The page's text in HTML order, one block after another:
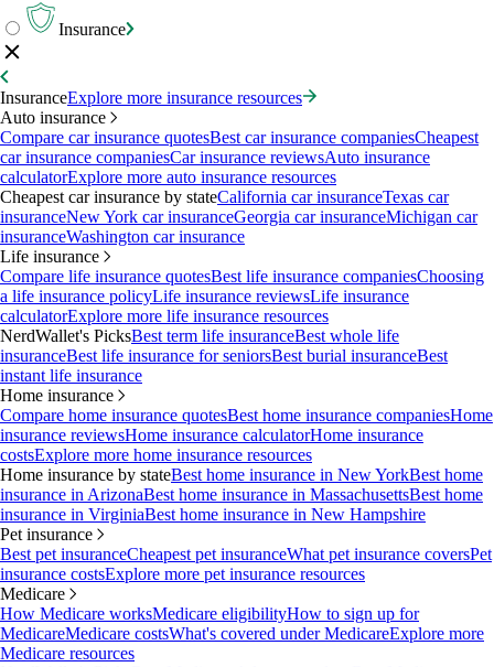
Insurance
InsuranceExplore more insurance resources
Auto insurance
Compare car insurance quotesBest car insurance companiesCheapest
car insurance companiesCar insurance reviewsAuto insurance
calculatorExplore more auto insurance resources
Cheapest car insurance by stateCalifornia car insuranceTexas car
insuranceNew York car insuranceGeorgia car insuranceMichigan car
insuranceWashington car insurance
Life insurance
Compare life insurance quotesBest life insurance companiesChoosing
a life insurance policyLife insurance reviewsLife insurance
calculatorExplore more life insurance resources
NerdWallet's PicksBest term life insuranceBest whole life
insuranceBest life insurance for seniorsBest burial insuranceBest
instant life insurance
Home insurance
Compare home insurance quotesBest home insurance companiesHome
insurance reviewsHome insurance calculatorHome insurance
costsExplore more home insurance resources
Home insurance by stateBest home insurance in New YorkBest home
insurance in ArizonaBest home insurance in MassachusettsBest home
insurance in VirginiaBest home insurance in New Hampshire
Pet insurance
Best pet insuranceCheapest pet insuranceWhat pet insurance coversPet
insurance costsExplore more pet insurance resources
Medicare
How Medicare worksMedicare eligibilityHow to sign up for
MedicareMedicare costsWhat's covered under MedicareExplore more
Medicare resources